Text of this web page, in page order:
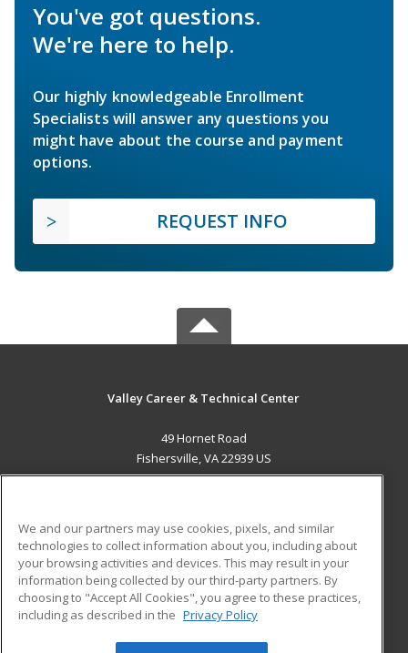
You've got questions.
We're here to help.
Our highly knowledgeable Enrollment
Specialists will answer any questions you
might have about the course and payment
options.
REQUEST INFO
Valley Career & Technical Center
49 Hornet Road
Fishersville, VA 22939 US
ADDITIONAL RESOURCES
Military
Financial Assistance
Help
Student Blog
We and our partners may use cookies, pixels, and similar
technologies to collect information about you, including about
your browsing activities and devices. This may result in your
information being collected by our third-party partners. By
choosing to "Accept All Cookies", you agree to these practices,
including as described in the Privacy Policy